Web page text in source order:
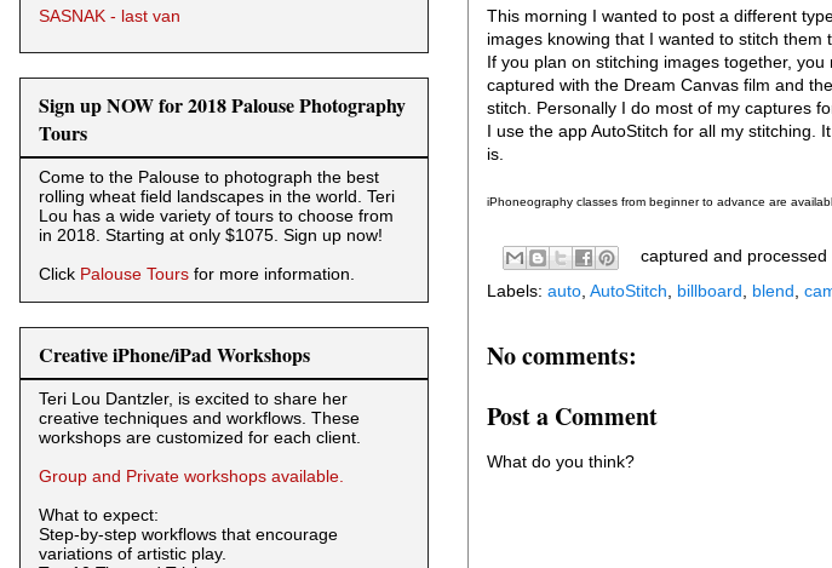
This morning I wanted to post a different
images knowing that I wanted to stitch them
If you plan on stitching images together,
captured with the Dream Canvas film and
stitch. Personally I do most of my captures
I use the app AutoStitch for all my stitching.
is.
iPhoneography classes from beginner to advance are
captured and processed
Labels: auto AutoStitch billboard blend
No comments:
Post a Comment
What do you think?
SASNAK - last van
Sign up NOW for 2018 Palouse Photography
Tours
Come to the Palouse to photograph the best
rolling wheat field landscapes in the world. Teri
Lou has a wide variety of tours to choose from
in 2018. Starting at only $1075. Sign up now!
Click Palouse Tours for more information.
Creative iPhone/iPad Workshops
Teri Lou Dantzler, is excited to share her
creative techniques and workflows. These
workshops are customized for each client.
Group and Private workshops available.
What to expect:
Step-by-step workflows that encourage
variations of artistic play.